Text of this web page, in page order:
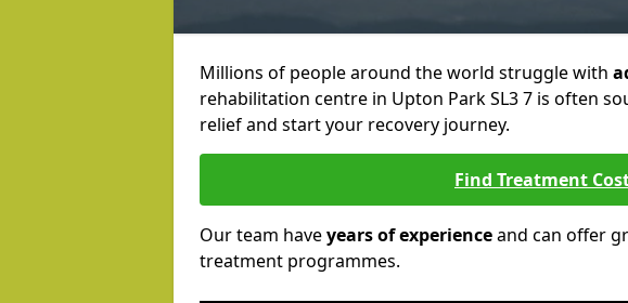
Millions of people around the world struggle with
rehabilitation centre in Upton Park SL3 7 is often
relief and start your recovery journey.
Find Treatment
Our team haveyears of experienceand can offer
treatment programmes.